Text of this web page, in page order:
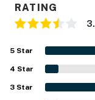
RATING
5 Star
4 Star
3 Star